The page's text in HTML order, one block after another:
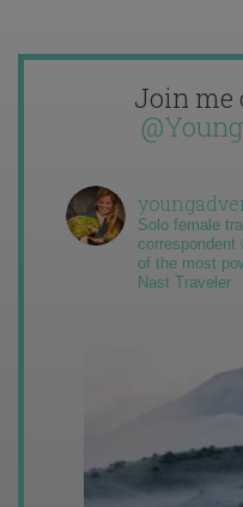
Join me
Solo female
correspondent
of the most
Nast Traveler